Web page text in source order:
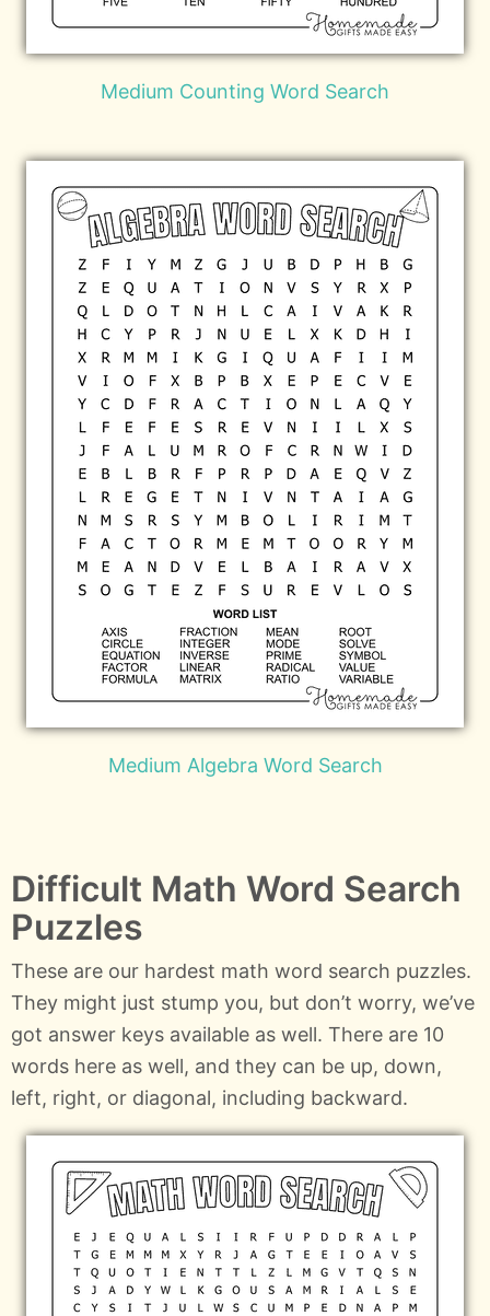
Medium Counting Word Search
Medium Algebra Word Search
Difficult Math Word Search
Puzzles
These are our hardest math word search puzzles.
They might just stump you, but don’t worry, we’ve
got answer keys available as well. There are 10
words here as well, and they can be up, down,
left, right, or diagonal, including backward.